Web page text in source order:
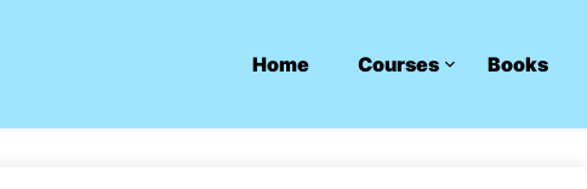
Home Courses Books